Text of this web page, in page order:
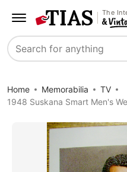
The
Search
Home Memorabilia
TV
1948 Suskana Smart Men's